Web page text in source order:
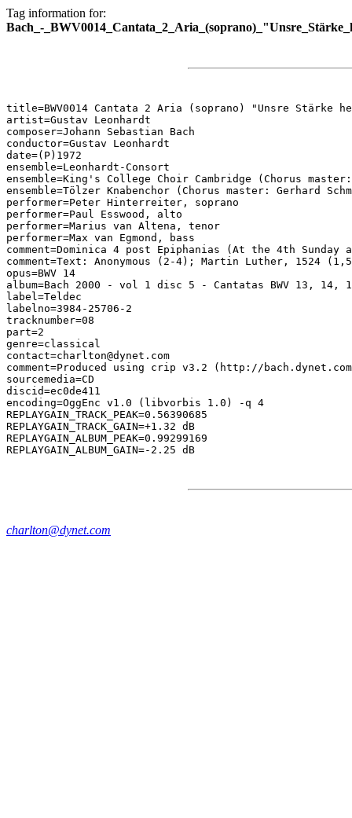
Tag information for:
Bach_-
title=BWV0014 Cantata 2 Aria (soprano) "Unsre Stärke
artist=Gustav Leonhardt
composer=Johann Sebastian Bach
conductor=Gustav Leonhardt
date=(P)1972
ensemble=Leonhardt-Consort
ensemble=King's College Choir Cambridge (Chorus
ensemble=Tölzer Knabenchor (Chorus master: Gerhard
performer=Peter Hinterreiter, soprano
performer=Paul Esswood, alto
performer=Marius van Altena, tenor
performer=Max van Egmond, bass
comment=Dominica 4 post Epiphanias (At the 4th Sunday
comment=Text: Anonymous (2-4); Martin Luther, 1524
opus=BWV 14
album=Bach 2000 - vol 1 disc 5 - Cantatas BWV 13, 14,
label=Teldec
labelno=3984-25706-2
tracknumber=08
part=2
genre=classical
contact=charlton@dynet.com
comment=Produced using crip v3.2 (http://
sourcemedia=CD
discid=ec0de411
encoding=OggEnc v1.0 (libvorbis 1.0) -q 4
REPLAYGAIN_TRACK_PEAK=0.56390685
REPLAYGAIN_TRACK_GAIN=+1.32 dB
REPLAYGAIN_ALBUM_PEAK=0.99299169
charlton@dynet.com